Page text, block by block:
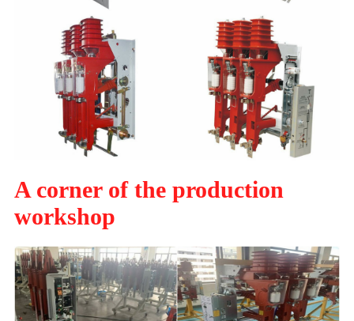
A corner of the production
workshop